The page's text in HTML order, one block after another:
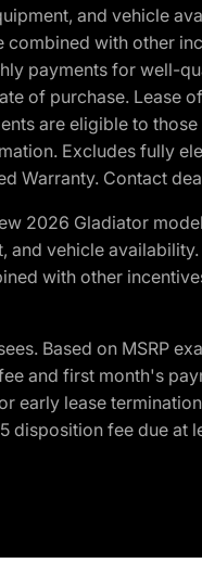
and vehicle
with other
payments for well-
of purchase.
are eligible to
Excludes fully
Warranty. Contact
2026 Gladiator
vehicle
with other
Based on MSRP
and first month's
early lease
fee due